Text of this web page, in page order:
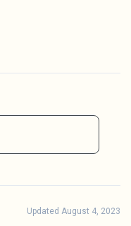
Updated August 4, 2023